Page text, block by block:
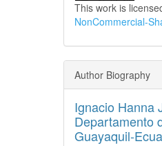
This work is
NonCommercial-
Author Biography
Ignacio Hanna
Departamento
Guayaquil-